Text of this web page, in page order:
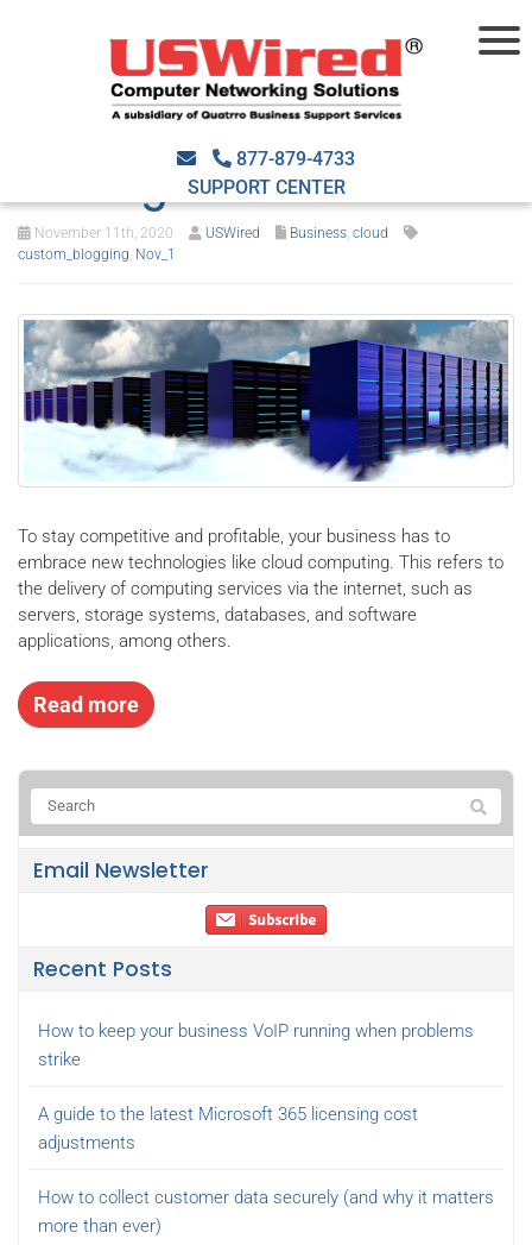
877-879-4733
SUPPORT CENTER
4 Essential
considerations before
moving to the cloud
November 11th, 2020 USWired Business, cloud
custom_blogging, Nov_1
To stay competitive and profitable, your business has to
embrace new technologies like cloud computing. This refers to
the delivery of computing services via the internet, such as
servers, storage systems, databases, and software
applications, among others.
Read more
Email Newsletter
Recent Posts
How to keep your business VoIP running when problems
strike
A guide to the latest Microsoft 365 licensing cost
adjustments
How to collect customer data securely (and why it matters
more than ever)